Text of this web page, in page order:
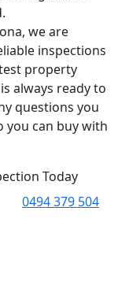
we are
inspections
property
always ready to
questions you
you can buy with
Today
0494 379 504